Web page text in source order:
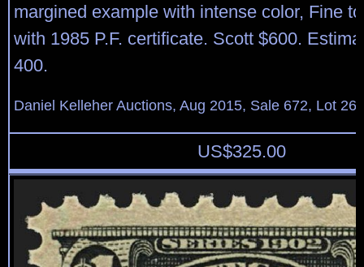
margined example with intense color, Fine
with 1985 P.F. certificate. Scott $600.
400.
Daniel Kelleher Auctions, Aug 2015, Sale 672, Lot
US$325.00